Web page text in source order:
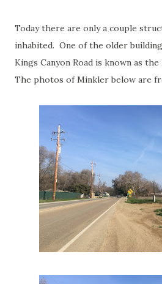
Today there are only a couple
inhabited. One of the older
Kings Canyon Road is known as
The photos of Minkler below are